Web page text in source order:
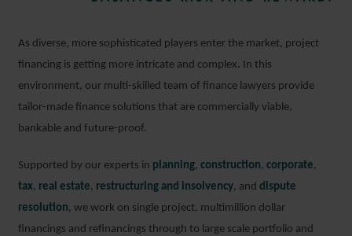
As diverse, more sophisticated players enter the market, project
financing is getting more intricate and complex. In this
environment, our multi-skilled team of finance lawyers provide
tailor-made finance solutions that are commercially viable,
bankable and future-proof.
Supported by our experts in planning, construction, corporate,
tax, real estate, restructuring and insolvency, and dispute
resolution, we work on single project, multimillion dollar
financings and refinancings through to large scale portfolio and